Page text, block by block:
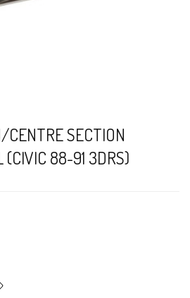
CENTRE SECTION
(CIVIC 88-91 3DRS)